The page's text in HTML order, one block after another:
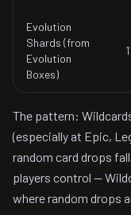
Evolution
Shards (from
Evolution
Boxes)
The pattern:
(especially at Epic,
random card drops
players control —
where random drops